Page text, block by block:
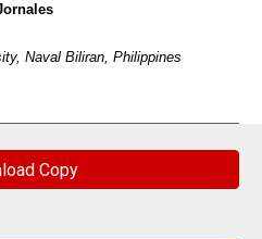
Naval Biliran, Philippines
Copy